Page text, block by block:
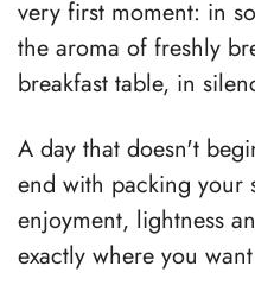
very first moment: in
the aroma of freshly
breakfast table, in
A day that doesn't
end with packing your
enjoyment, lightness
exactly where you